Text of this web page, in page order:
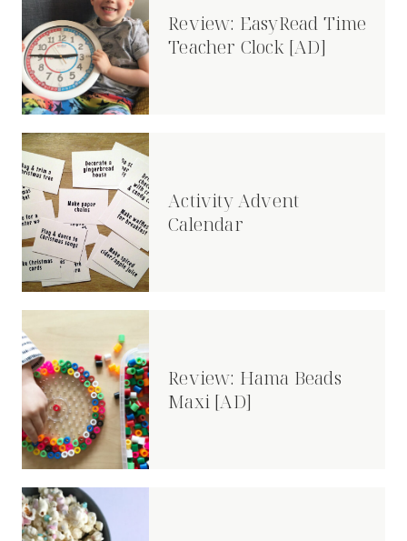
Review: EasyRead Time
Teacher Clock [AD]
Activity Advent
Calendar
Review: Hama Beads
Maxi [AD]